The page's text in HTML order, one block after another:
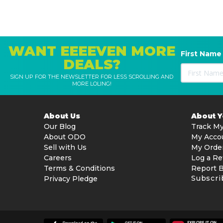
WANT EEEEVEN MORE
DEALS?
SIGN UP FOR THE NEWSLETTER FOR LESS SCROLLING AND
MORE LOLING!
First Name
About Us
Our Blog
About ODO
Sell with Us
Careers
Terms & Conditions
Privacy Pledge
About
Track
My
My
Log a
Report